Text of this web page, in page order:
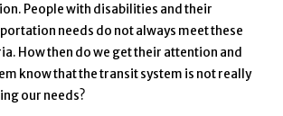
People with disabilities and their
needs do not always meet these
How then do we get their attention and
know that the transit system is not really
our needs?